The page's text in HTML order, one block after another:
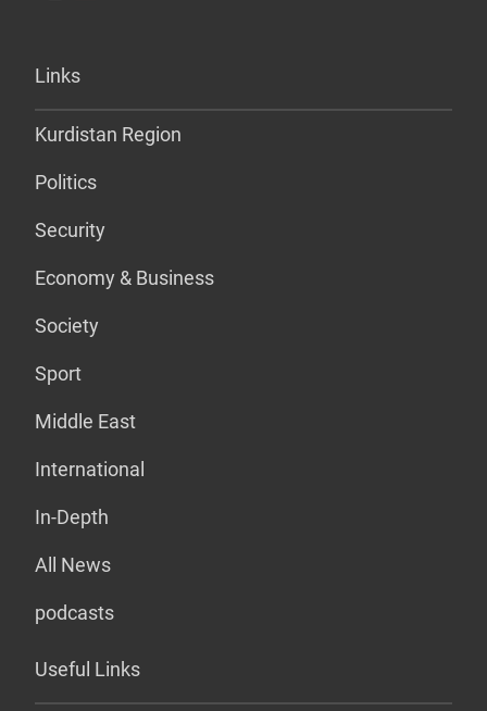
Links
Kurdistan Region
Politics
Security
Economy & Business
Society
Sport
Middle East
International
In-Depth
All News
podcasts
Useful Links